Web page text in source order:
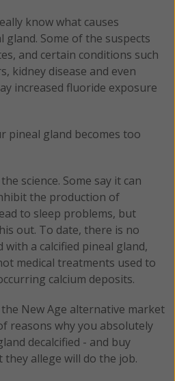
know what causes
gland. Some of the suspects
and certain conditions such
kidney disease and even
increased fluoride exposure
pineal gland becomes too
science. Some say it can
the production of
to sleep problems, but
out. To date, there is no
with a calcified pineal gland,
medical treatments used to
calcium deposits.
New Age alternative market
reasons why you absolutely
decalcified - and buy
allege will do the job.